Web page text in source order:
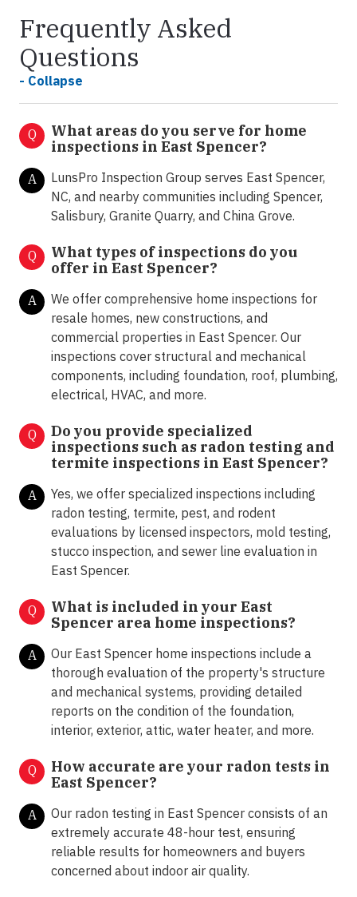
Frequently Asked
Questions
- Collapse
Q
What areas do you serve for home
inspections in East Spencer?
A
LunsPro Inspection Group serves East Spencer,
NC, and nearby communities including Spencer,
Salisbury, Granite Quarry, and China Grove.
Q
What types of inspections do you
offer in East Spencer?
A
We offer comprehensive home inspections for
resale homes, new constructions, and
commercial properties in East Spencer. Our
inspections cover structural and mechanical
components, including foundation, roof, plumbing,
electrical, HVAC, and more.
Q
Do you provide specialized
inspections such as radon testing and
termite inspections in East Spencer?
A
Yes, we offer specialized inspections including
radon testing, termite, pest, and rodent
evaluations by licensed inspectors, mold testing,
stucco inspection, and sewer line evaluation in
East Spencer.
Q
What is included in your East
Spencer area home inspections?
A
Our East Spencer home inspections include a
thorough evaluation of the property's structure
and mechanical systems, providing detailed
reports on the condition of the foundation,
interior, exterior, attic, water heater, and more.
Q
How accurate are your radon tests in
East Spencer?
A
Our radon testing in East Spencer consists of an
extremely accurate 48-hour test, ensuring
reliable results for homeowners and buyers
concerned about indoor air quality.